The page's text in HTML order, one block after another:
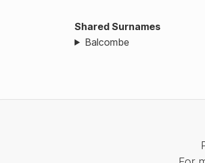
Shared Surnames
Balcombe